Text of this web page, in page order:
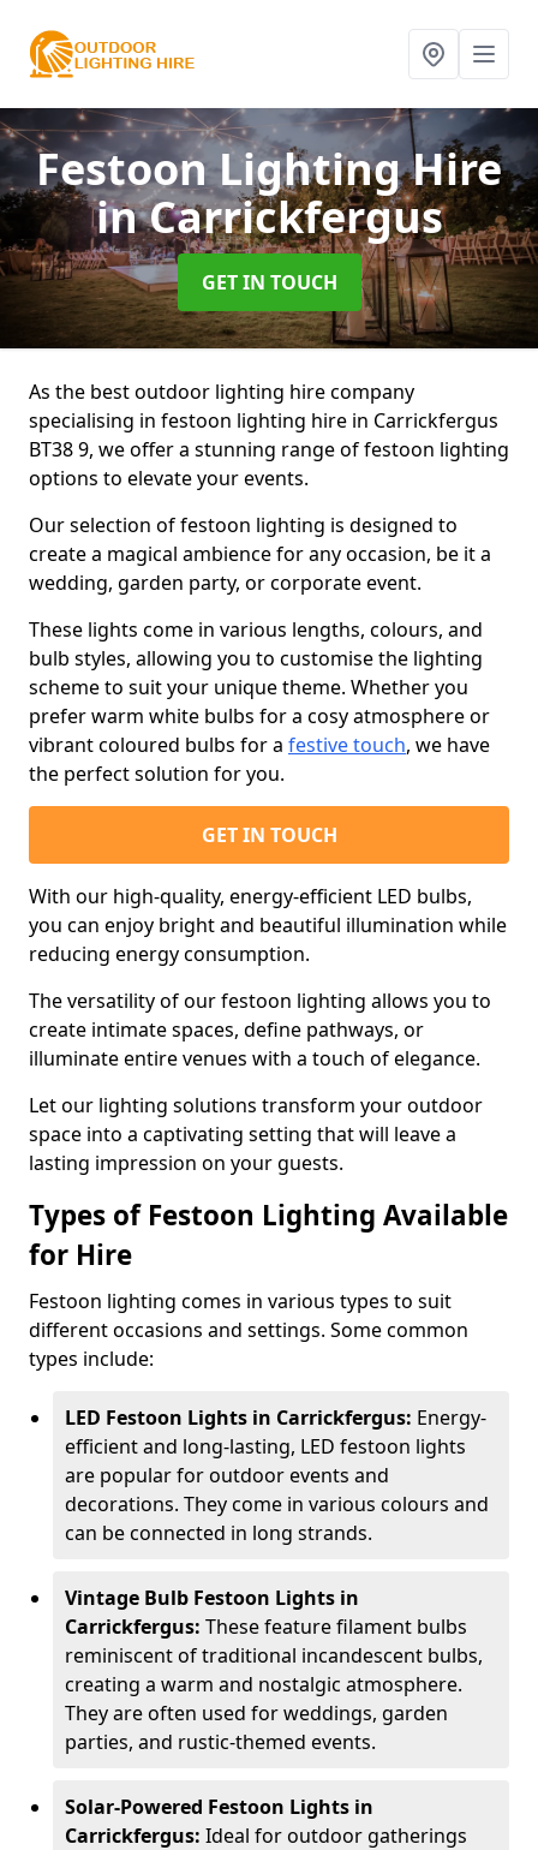
Festoon Lighting Hire
in Carrickfergus
GET IN TOUCH
As the best outdoor lighting hire company
specialising in festoon lighting hire in Carrickfergus
BT38 9, we offer a stunning range of festoon lighting
options to elevate your events.
Our selection of festoon lighting is designed to
create a magical ambience for any occasion, be it a
wedding, garden party, or corporate event.
These lights come in various lengths, colours, and
bulb styles, allowing you to customise the lighting
scheme to suit your unique theme. Whether you
prefer warm white bulbs for a cosy atmosphere or
vibrant coloured bulbs for a festive touch, we have
the perfect solution for you.
GET IN TOUCH
With our high-quality, energy-efficient LED bulbs,
you can enjoy bright and beautiful illumination while
reducing energy consumption.
The versatility of our festoon lighting allows you to
create intimate spaces, define pathways, or
illuminate entire venues with a touch of elegance.
Let our lighting solutions transform your outdoor
space into a captivating setting that will leave a
lasting impression on your guests.
Types of Festoon Lighting Available
for Hire
Festoon lighting comes in various types to suit
different occasions and settings. Some common
types include:
LED Festoon Lights in Carrickfergus: Energy-
efficient and long-lasting, LED festoon lights
are popular for outdoor events and
decorations. They come in various colours and
can be connected in long strands.
Vintage Bulb Festoon Lights in
Carrickfergus: These feature filament bulbs
reminiscent of traditional incandescent bulbs,
creating a warm and nostalgic atmosphere.
They are often used for weddings, garden
parties, and rustic-themed events.
Solar-Powered Festoon Lights in
Carrickfergus: Ideal for outdoor gatherings